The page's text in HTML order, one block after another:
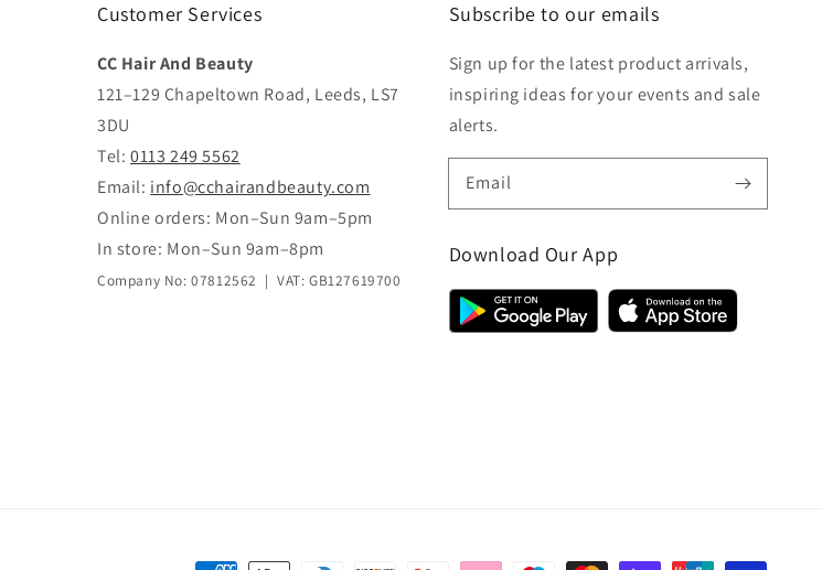
Customer Services
CC Hair And Beauty
121–129 Chapeltown Road, Leeds, LS7
3DU
Tel:0113 249 5562
Email: info@cchairandbeauty.com
Online orders: Mon–Sun 9am–5pm
In store: Mon–Sun 9am–8pm
Company No: 07812562 | VAT: GB127619700
Subscribe to our emails
Sign up for the latest product arrivals,
inspiring ideas for your events and sale
alerts.
Email
Download Our App